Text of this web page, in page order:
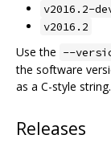
v2016.2-
v2016.2
Use the --
the software
as a C-style string.
Releases